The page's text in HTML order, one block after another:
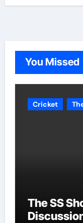
You Missed
Cricket
The SS